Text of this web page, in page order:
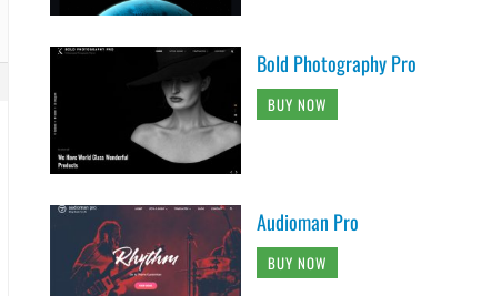
Bold Photography Pro
BUY NOW
Audioman Pro
BUY NOW